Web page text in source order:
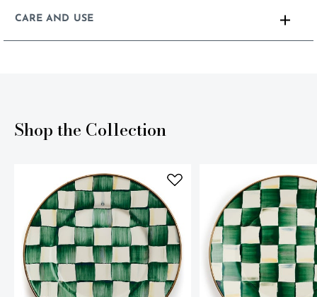
CARE AND USE
Shop the Collection